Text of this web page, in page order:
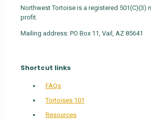
Northwest Tortoise is a registered 501(C)(3)
profit.
Mailing address: PO Box 11, Vail, AZ 85641
Shortcut links
FAQs
Tortoises 101
Resources